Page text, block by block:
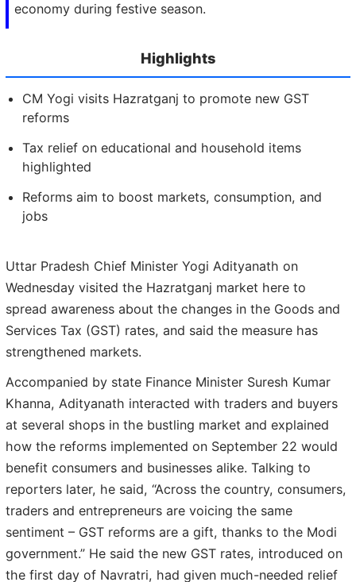
economy during festive season.
Highlights
CM Yogi visits Hazratganj to promote new GST
reforms
Tax relief on educational and household items
highlighted
Reforms aim to boost markets, consumption, and
jobs
Uttar Pradesh Chief Minister Yogi Adityanath on
Wednesday visited the Hazratganj market here to
spread awareness about the changes in the Goods and
Services Tax (GST) rates, and said the measure has
strengthened markets.
Accompanied by state Finance Minister Suresh Kumar
Khanna, Adityanath interacted with traders and buyers
at several shops in the bustling market and explained
how the reforms implemented on September 22 would
benefit consumers and businesses alike. Talking to
reporters later, he said, “Across the country, consumers,
traders and entrepreneurs are voicing the same
sentiment – GST reforms are a gift, thanks to the Modi
government.” He said the new GST rates, introduced on
the first day of Navratri, had given much-needed relief